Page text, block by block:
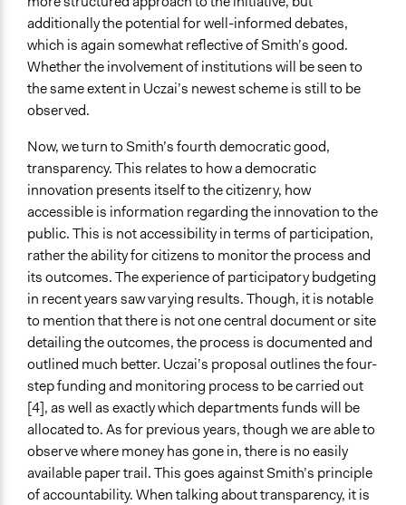
additionally the potential for well-informed debates,
which is again somewhat reflective of Smith’s good.
Whether the involvement of institutions will be seen to
the same extent in Uczai’s newest scheme is still to be
observed.
Now, we turn to Smith’s fourth democratic good,
transparency. This relates to how a democratic
innovation presents itself to the citizenry, how
accessible is information regarding the innovation to the
public. This is not accessibility in terms of participation,
rather the ability for citizens to monitor the process and
its outcomes. The experience of participatory budgeting
in recent years saw varying results. Though, it is notable
to mention that there is not one central document or site
detailing the outcomes, the process is documented and
outlined much better. Uczai’s proposal outlines the four-
step funding and monitoring process to be carried out
[4], as well as exactly which departments funds will be
allocated to. As for previous years, though we are able to
observe where money has gone in, there is no easily
available paper trail. This goes against Smith’s principle
of accountability. When talking about transparency, it is